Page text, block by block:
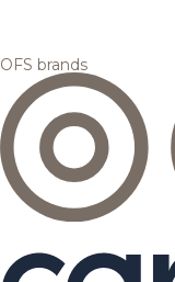
OFS brands